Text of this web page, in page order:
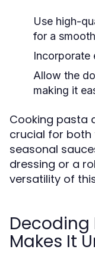
Use high-
for a
Incorporate
Allow the
making it
Cooking pasta
crucial for both
seasonal
dressing or a
versatility of
Decoding
Makes It